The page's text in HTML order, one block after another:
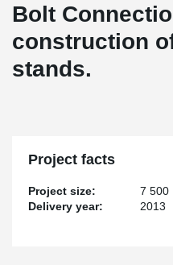
Bolt
construction
stands.
Project facts
Project size: 7 500
Delivery year: 2013